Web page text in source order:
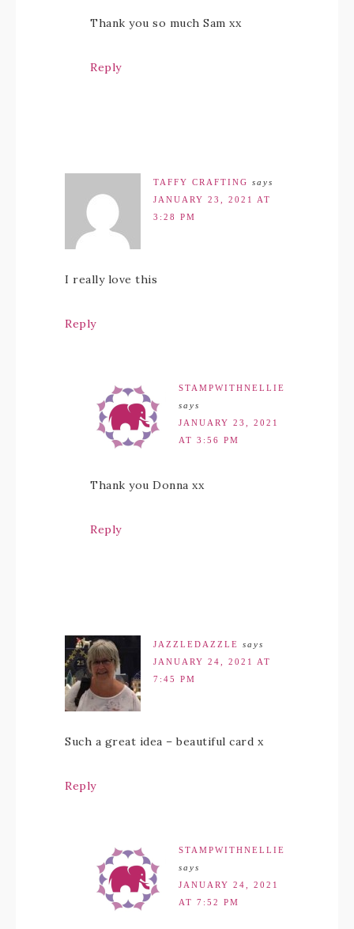
Thank you so much Sam xx
Reply
TAFFY CRAFTING says
JANUARY 23, 2021 AT
3:28 PM
I really love this
Reply
STAMPWITHNELLIE
says
JANUARY 23, 2021
AT 3:56 PM
Thank you Donna xx
Reply
JAZZLEDAZZLE says
JANUARY 24, 2021 AT
7:45 PM
Such a great idea – beautiful card x
Reply
STAMPWITHNELLIE
says
JANUARY 24, 2021
AT 7:52 PM